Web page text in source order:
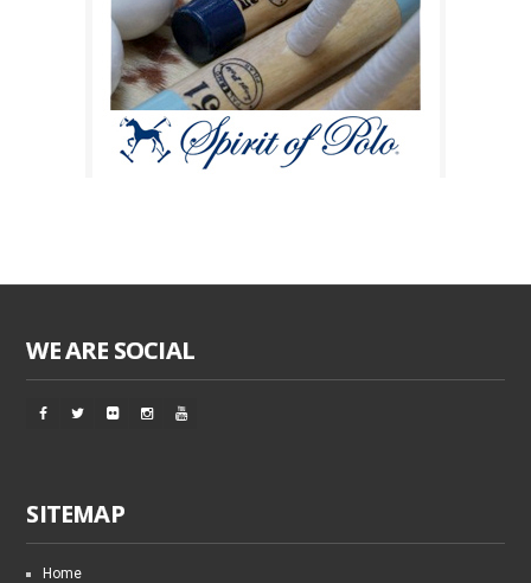
WE ARE SOCIAL
SITEMAP
Home